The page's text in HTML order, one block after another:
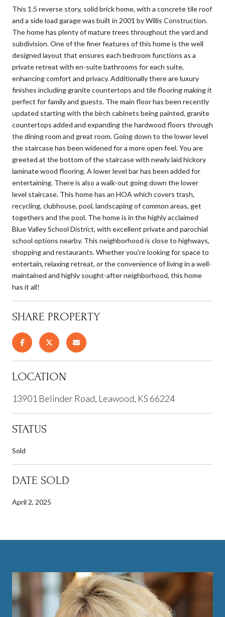
This 1.5 reverse story, solid brick home, with a concrete tile roof
and a side load garage was built in 2001 by Willis Construction.
The home has plenty of mature trees throughout the yard and
subdivision. One of the finer features of this home is the well
designed layout that ensures each bedroom functions as a
private retreat with en-suite bathrooms for each suite,
enhancing comfort and privacy. Additionally there are luxury
finishes including granite countertops and tile flooring making it
perfect for family and guests. The main floor has been recently
updated starting with the birch cabinets being painted, granite
countertops added and expanding the hardwood floors through
the dining room and great room. Going down to the lower level
the staircase has been widened for a more open feel. You are
greeted at the bottom of the staircase with newly laid hickory
laminate wood flooring. A lower level bar has been added for
entertaining. There is also a walk-out going down the lower
level staircase. This home has an HOA which covers trash,
recycling, clubhouse, pool, landscaping of common areas, get
togethers and the pool. The home is in the highly acclaimed
Blue Valley School District, with excellent private and parochial
school options nearby. This neighborhood is close to highways,
shopping and restaurants. Whether you're looking for space to
entertain, relaxing retreat, or the convenience of living in a well-
maintained and highly sought-after neighborhood, this home
has it all!
SHARE PROPERTY
LOCATION
13901 Belinder Road, Leawood, KS 66224
STATUS
Sold
DATE SOLD
April 2, 2025